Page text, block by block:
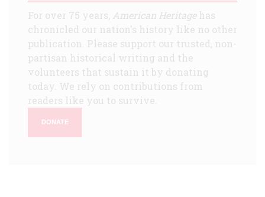
For over 75 years, American Heritagehas
chronicled our nation's history like no other
publication. Please support our trusted, non-
partisan historical writing and the
volunteers that sustain it by donating
today. We rely on contributions from
readers like you to survive.
DONATE